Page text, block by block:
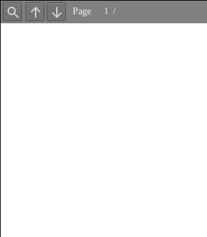
Find Previous
Next
Page /